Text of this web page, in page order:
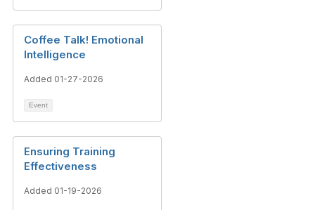
Coffee Talk! Emotional
Intelligence
Added 01-27-2026
Event
Ensuring Training
Effectiveness
Added 01-19-2026